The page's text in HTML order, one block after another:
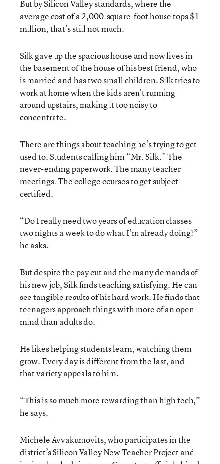
But by Silicon Valley standards, where the
average cost of a 2,000-square-foot house tops $1
million, that’s still not much.
Silk gave up the spacious house and now lives in
the basement of the house of his best friend, who
is married and has two small children. Silk tries to
work at home when the kids aren’t running
around upstairs, making it too noisy to
concentrate.
There are things about teaching he’s trying to get
used to. Students calling him “Mr. Silk.” The
never-ending paperwork. The many teacher
meetings. The college courses to get subject-
certified.
“Do I really need two years of education classes
two nights a week to do what I’m already doing?”
he asks.
But despite the pay cut and the many demands of
his new job, Silk finds teaching satisfying. He can
see tangible results of his hard work. He finds that
teenagers approach things with more of an open
mind than adults do.
He likes helping students learn, watching them
grow. Every day is different from the last, and
that variety appeals to him.
“This is so much more rewarding than high tech,”
he says.
Michele Avvakumovits, who participates in the
district’s Silicon Valley New Teacher Project and